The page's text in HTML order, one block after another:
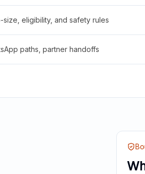
eligibility, and safety rules
paths, partner handoffs